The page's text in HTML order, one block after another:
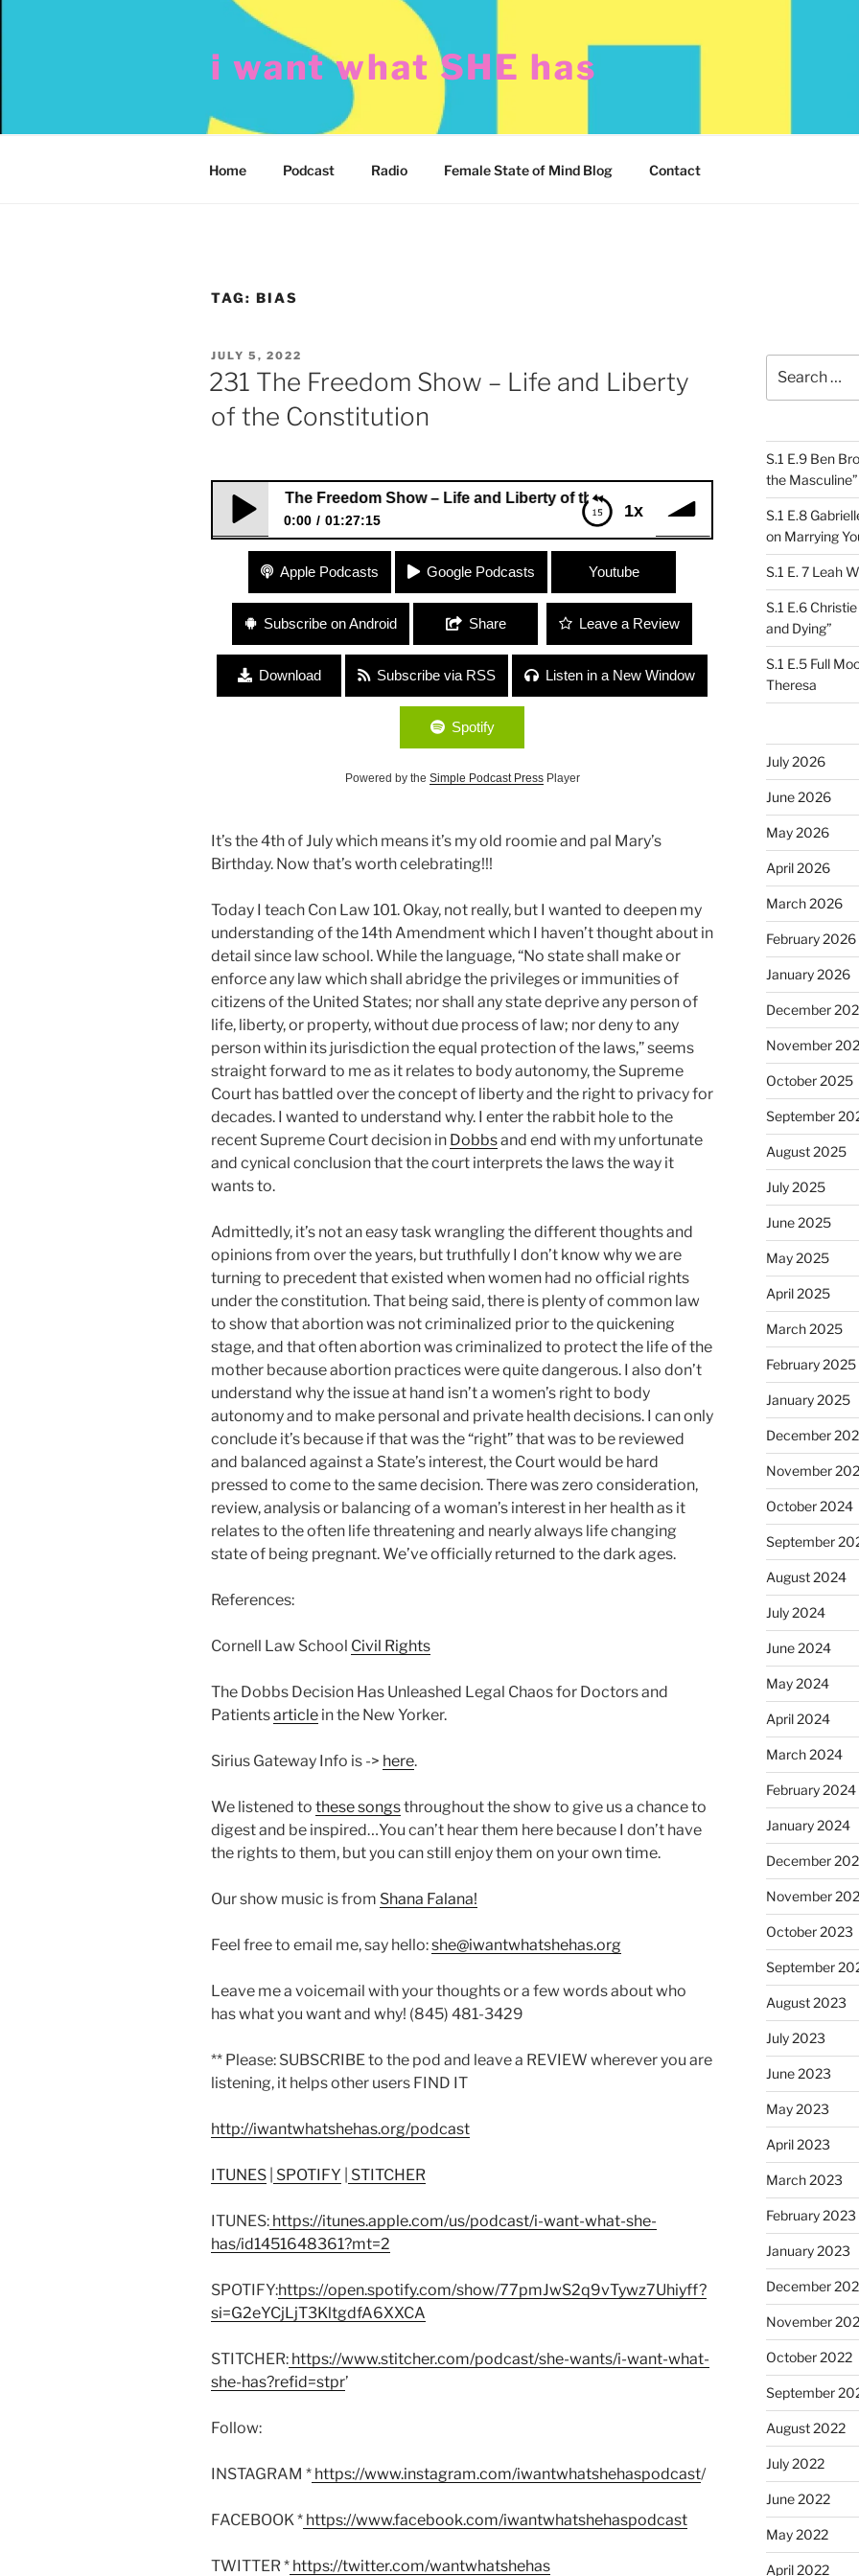
i want what SHE has
Home Podcast Radio Female State of Mind Blog Contact
TAG: BIAS
POSTED
ON
JULY 5, 2022
231 The Freedom Show – Life and Liberty
of the Constitution
1x
231 The Freedom Show – Life and Liberty of the Constitution
0:00 01:27:15
231 The Freedom Show – Life and Liberty of the Constitution
Apple Podcasts Google Podcasts Youtube
Subscribe on Android Share Leave a Review
Download Subscribe via RSS Listen in a New Window
Spotify
Powered by the Simple Podcast PressPlayer
It’s the 4th of July which means it’s my old roomie and pal Mary’s
Birthday. Now that’s worth celebrating!!!
Today I teach Con Law 101. Okay, not really, but I wanted to deepen my
understanding of the 14th Amendment which I haven’t thought about in
detail since law school. While the language, “No state shall make or
enforce any law which shall abridge the privileges or immunities of
citizens of the United States; nor shall any state deprive any person of
life, liberty, or property, without due process of law; nor deny to any
person within its jurisdiction the equal protection of the laws,” seems
straight forward to me as it relates to body autonomy, the Supreme
Court has battled over the concept of liberty and the right to privacy for
decades. I wanted to understand why. I enter the rabbit hole to the
recent Supreme Court decision in Dobbsand end with my unfortunate
and cynical conclusion that the court interprets the laws the way it
wants to.
Admittedly, it’s not an easy task wrangling the different thoughts and
opinions from over the years, but truthfully I don’t know why we are
turning to precedent that existed when women had no official rights
under the constitution. That being said, there is plenty of common law
to show that abortion was not criminalized prior to the quickening
stage, and that often abortion was criminalized to protect the life of the
mother because abortion practices were quite dangerous. I also don’t
understand why the issue at hand isn’t a women’s right to body
autonomy and to make personal and private health decisions. I can only
conclude it’s because if that was the “right” that was to be reviewed
and balanced against a State’s interest, the Court would be hard
pressed to come to the same decision. There was zero consideration,
review, analysis or balancing of a woman’s interest in her health as it
relates to the often life threatening and nearly always life changing
state of being pregnant. We’ve officially returned to the dark ages.
References:
Cornell Law School Civil Rights
The Dobbs Decision Has Unleashed Legal Chaos for Doctors and
Patientsarticle in the New Yorker.
Sirius Gateway Info is -> here.
We listened to these songsthroughout the show to give us a chance to
digest and be inspired…You can’t hear them here because I don’t have
the rights to them, but you can still enjoy them on your own time.
Our show music is from Shana Falana!
Feel free to email me, say hello:she@iwantwhatshehas.org
Leave me a voicemail with your thoughts or a few words about who
has what you want and why! (845) 481-3429
** Please: SUBSCRIBE to the pod and leave a REVIEW wherever you are
listening, it helps other users FIND IT
http://iwantwhatshehas.org/podcast
ITUNES SPOTIFY STITCHER
ITUNES: https://itunes.apple.com/us/podcast/i-want-what-she-
has/id1451648361?mt=2
SPOTIFY:https://open.spotify.com/show/77pmJwS2q9vTywz7Uhiyff?
si=G2eYCjLjT3KltgdfA6XXCA
STITCHER: https://www.stitcher.com/podcast/she-wants/i-want-what-
she-has?refid=stpr’
Follow:
INSTAGRAM * https://www.instagram.com/iwantwhatshehaspodcast/
FACEBOOK * https://www.facebook.com/iwantwhatshehaspodcast
TWITTER * https://twitter.com/wantwhatshehas
for:
S.1 E.9 Ben
the Masculine”
S.1 E.8
on Marrying
S.1 E. 7 Leah
S.1 E.6
and Dying”
S.1 E.5 Full
Theresa
July 2026
June 2026
May 2026
April 2026
March 2026
February 2026
January 2026
December
November
October 2025
September
August 2025
July 2025
June 2025
May 2025
April 2025
March 2025
February 2025
January 2025
December
November
October 2024
September
August 2024
July 2024
June 2024
May 2024
April 2024
March 2024
February 2024
January 2024
December
November
October 2023
September
August 2023
July 2023
June 2023
May 2023
April 2023
March 2023
February 2023
January 2023
December
November
October 2022
September
August 2022
July 2022
June 2022
May 2022
April 2022